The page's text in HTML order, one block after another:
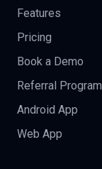
Features
Pricing
Book a Demo
Referral Program
Android App
Web App